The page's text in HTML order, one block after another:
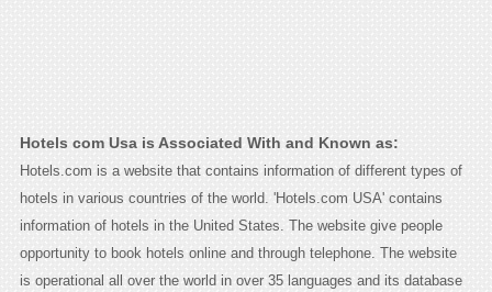
Hotels com Usa is Associated With and Known as:
Hotels.com is a website that contains information of different types of
hotels in various countries of the world. 'Hotels.com USA' contains
information of hotels in the United States. The website give people
opportunity to book hotels online and through telephone. The website
is operational all over the world in over 35 languages and its database